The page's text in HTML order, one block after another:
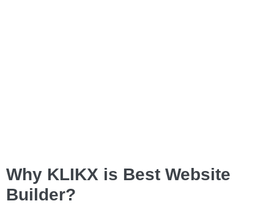
Why KLIKX is Best Website
Builder?